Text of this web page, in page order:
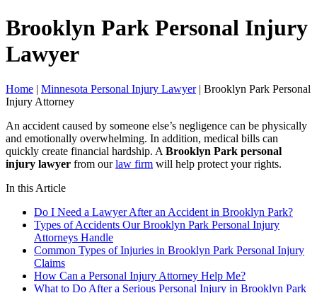
Brooklyn Park Personal Injury
Lawyer
Home | Minnesota Personal Injury Lawyer| Brooklyn Park Personal
Injury Attorney
An accident caused by someone else’s negligence can be physically
and emotionally overwhelming. In addition, medical bills can
quickly create financial hardship. A Brooklyn Park personal
injury lawyer from ourlaw firm will help protect your rights.
In this Article
Do I Need a Lawyer After an Accident in Brooklyn Park?
Types of Accidents Our Brooklyn Park Personal Injury
Attorneys Handle
Common Types of Injuries in Brooklyn Park Personal Injury
Claims
How Can a Personal Injury Attorney Help Me?
What to Do After a Serious Personal Injury in Brooklyn Park